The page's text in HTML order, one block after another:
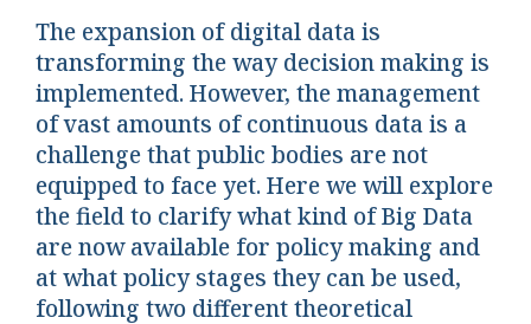
The expansion of digital data is
transforming the way decision making is
implemented. However, the management
of vast amounts of continuous data is a
challenge that public bodies are not
equipped to face yet. Here we will explore
the field to clarify what kind of Big Data
are now available for policy making and
at what policy stages they can be used,
following two different theoretical